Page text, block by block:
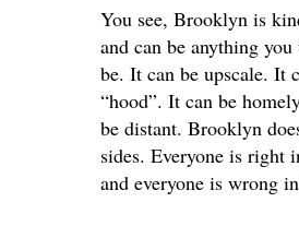
You see, Brooklyn is
and can be anything
be. It can be upscale. It
“hood”. It can be
be distant. Brooklyn
sides. Everyone is right
and everyone is wrong